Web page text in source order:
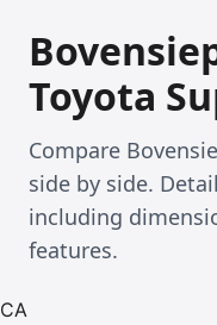
Toyota
Compare
side by side.
including
features.
CA